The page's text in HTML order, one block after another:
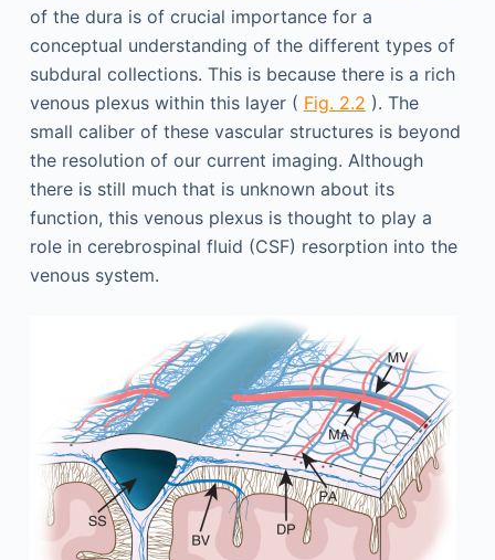
of the dura is of crucial importance for a
conceptual understanding of the different types of
subdural collections. This is because there is a rich
venous plexus within this layer ( Fig. 2.2 ). The
small caliber of these vascular structures is beyond
the resolution of our current imaging. Although
there is still much that is unknown about its
function, this venous plexus is thought to play a
role in cerebrospinal fluid (CSF) resorption into the
venous system.